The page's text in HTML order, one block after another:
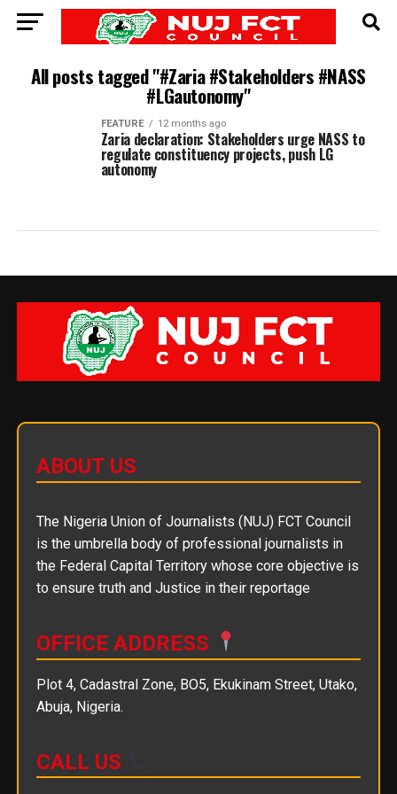
All posts tagged "#Zaria #Stakeholders #NASS
#LGautonomy"
FEATURE 12 months ago
Zaria declaration: Stakeholders urge NASS to
regulate constituency projects, push LG
autonomy
ABOUT US
The Nigeria Union of Journalists (NUJ) FCT Council
is the umbrella body of professional journalists in
the Federal Capital Territory whose core objective is
to ensure truth and Justice in their reportage
OFFICE ADDRESS
Plot 4, Cadastral Zone, BO5, Ekukinam Street, Utako,
Abuja, Nigeria.
CALL US